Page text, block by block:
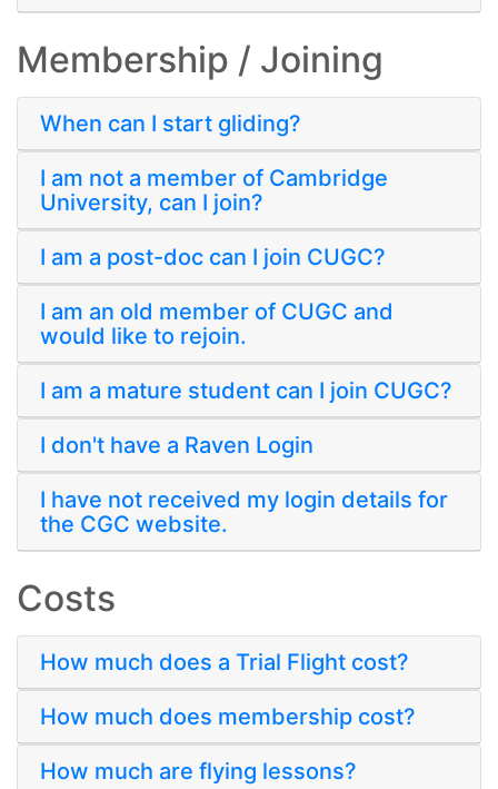
Membership / Joining
When can I start gliding?
I am not a member of Cambridge
University, can I join?
I am a post-doc can I join CUGC?
I am an old member of CUGC and
would like to rejoin.
I am a mature student can I join CUGC?
I don't have a Raven Login
I have not received my login details for
the CGC website.
Costs
How much does a Trial Flight cost?
How much does membership cost?
How much are flying lessons?